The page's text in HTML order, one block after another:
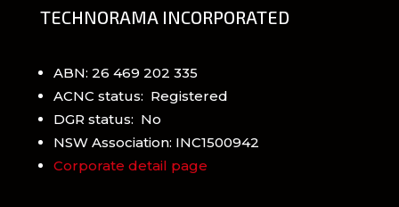
TECHNORAMA INCORPORATED
ABN: 26 469 202 335
ACNC status: Registered
DGR status: No
NSW Association: INC1500942
Corporate detail page